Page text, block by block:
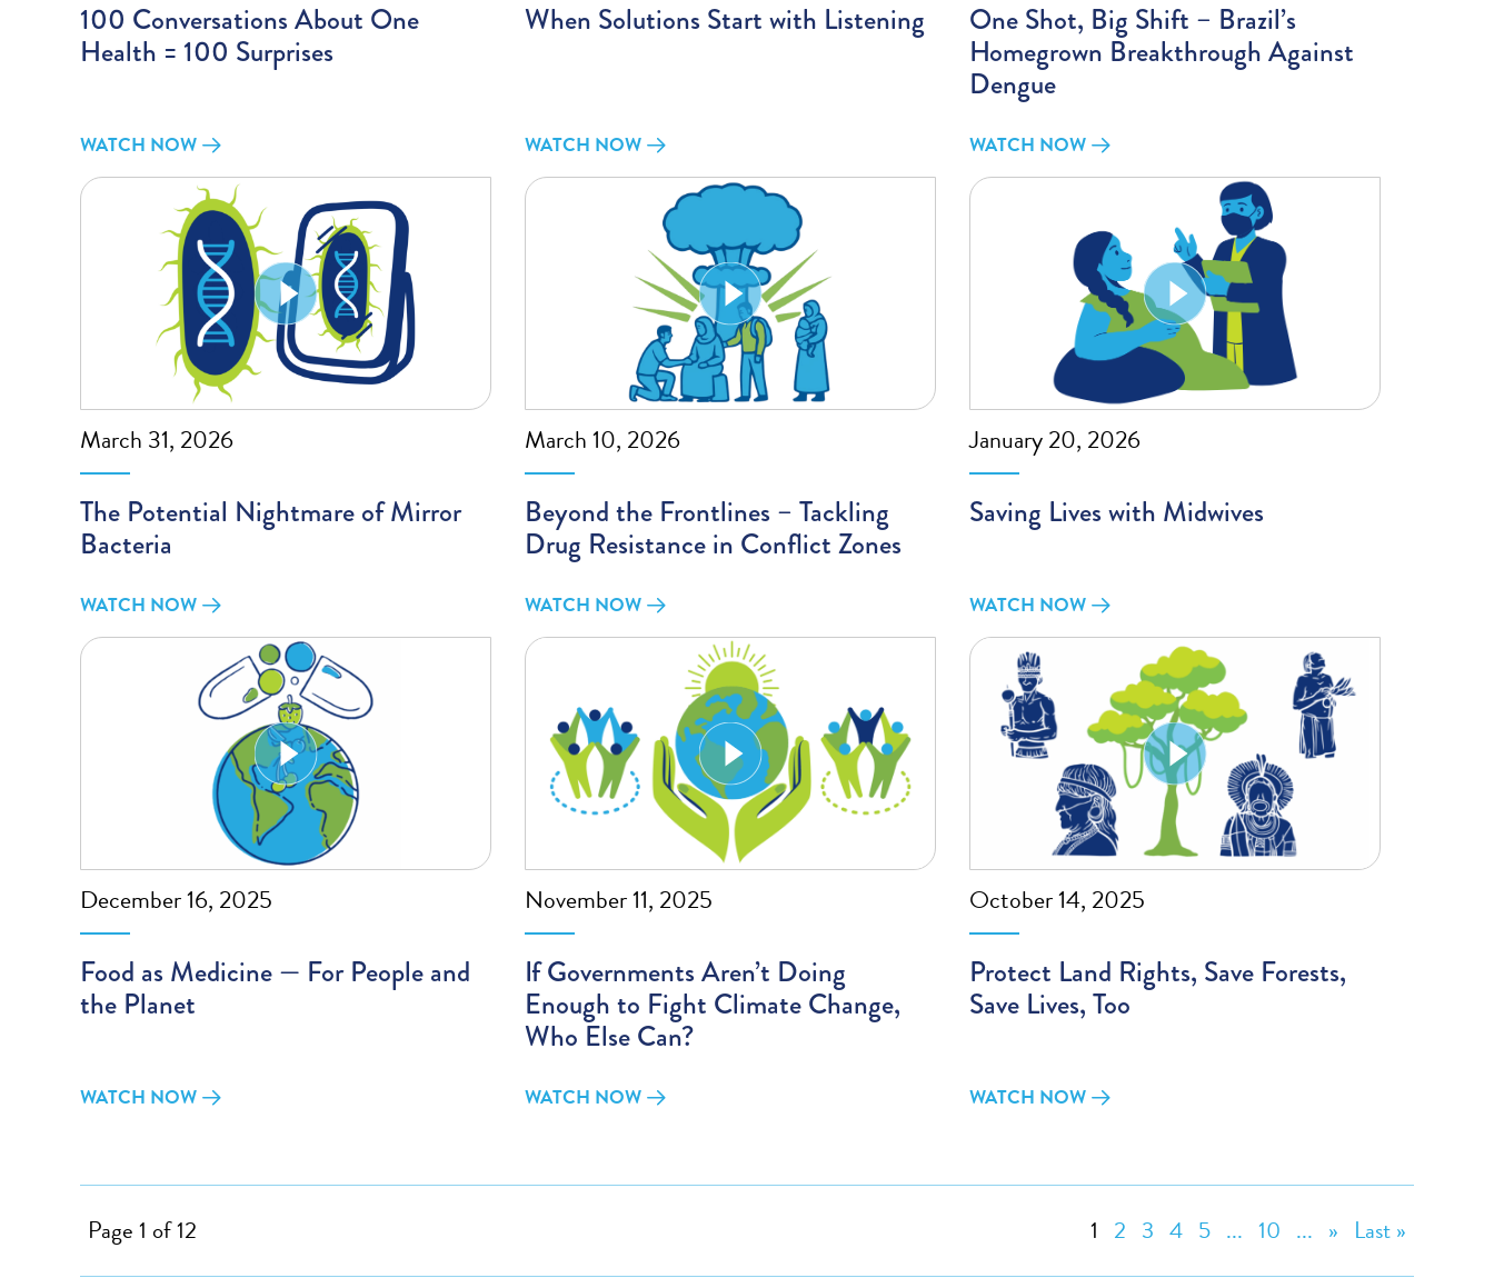
100 Conversations About One
Health = 100 Surprises
WATCH NOW
When Solutions Start with Listening
WATCH NOW
One Shot, Big Shift – Brazil’s
Homegrown Breakthrough Against
Dengue
WATCH NOW
March 31, 2026
The Potential Nightmare of Mirror
Bacteria
WATCH NOW
March 10, 2026
Beyond the Frontlines – Tackling
Drug Resistance in Conflict Zones
WATCH NOW
January 20, 2026
Saving Lives with Midwives
WATCH NOW
December 16, 2025
Food as Medicine — For People and
the Planet
WATCH NOW
November 11, 2025
If Governments Aren’t Doing
Enough to Fight Climate Change,
Who Else Can?
WATCH NOW
October 14, 2025
Protect Land Rights, Save Forests,
Save Lives, Too
WATCH NOW
Page 1 of 12 1 2 3 4 5 ... 10 ... » Last »